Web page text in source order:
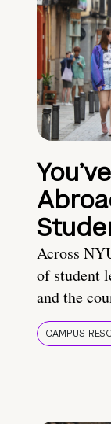
Across
of student
and the
CAMPUS